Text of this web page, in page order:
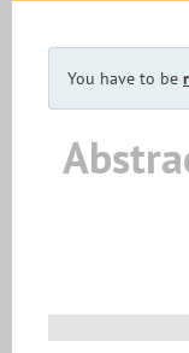
You have to be